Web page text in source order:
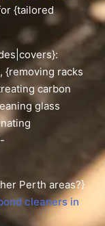
{tailored
{removing racks
carbon
glass
Perth areas?}
cleaners in